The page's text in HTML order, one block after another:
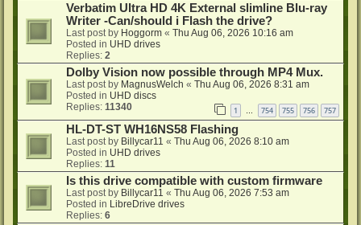
Verbatim Ultra HD 4K External slimline Blu-ray
Writer -Can/should i Flash the drive?
Last post by Hoggorm « Thu Aug 06, 2026 10:16 am
Posted in UHD drives
Replies: 2
Dolby Vision now possible through MP4 Mux.
Last post by MagnusWelch « Thu Aug 06, 2026 8:31 am
Posted in UHD discs
Replies: 11340 1 … 754 755 756 757
HL-DT-ST WH16NS58 Flashing
Last post by Billycar11 « Thu Aug 06, 2026 8:10 am
Posted in UHD drives
Replies: 11
Is this drive compatible with custom firmware
Last post by Billycar11 « Thu Aug 06, 2026 7:53 am
Posted in LibreDrive drives
Replies: 6